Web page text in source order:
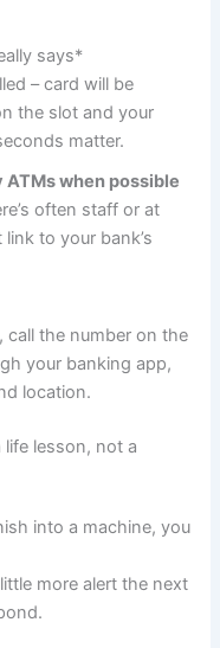
says*
– card will be
the slot and your
matter.
when possible
often staff or at
to your bank’s
call the number on the
your banking app,
location.
lesson, not a
into a machine, you
more alert the next